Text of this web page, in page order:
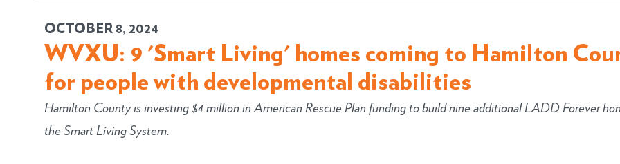
OCTOBER 8, 2024
WVXU: 9 'Smart Living' homes coming to Hamilton
for people with developmental disabilities
Hamilton County is investing $4 million in American Rescue Plan funding to build nine additional LADD Forever
the Smart Living System.